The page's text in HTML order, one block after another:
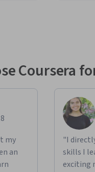
Coursera
my
an
"I
skills I
exciting